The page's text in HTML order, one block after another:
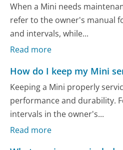
When a Mini needs
refer to the owner's manual
and intervals, while...
Read more
How do I keep my Mini
Keeping a Mini properly
performance and durability.
intervals in the owner's...
Read more